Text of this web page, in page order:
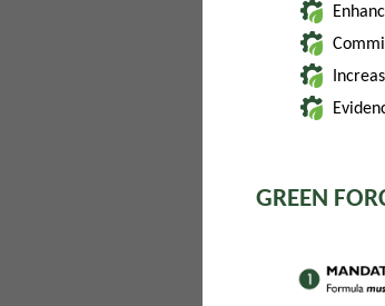
GREEN